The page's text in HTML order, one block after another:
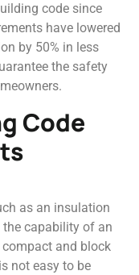
code since
have lowered
by 50% in less
the safety
Code
as an insulation
the capability of an
and block
not easy to be